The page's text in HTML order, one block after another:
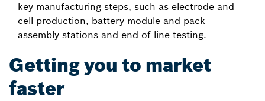
key manufacturing steps, such as electrode and
cell production, battery module and pack
assembly stations and end-of-line testing.
Getting you to market
faster